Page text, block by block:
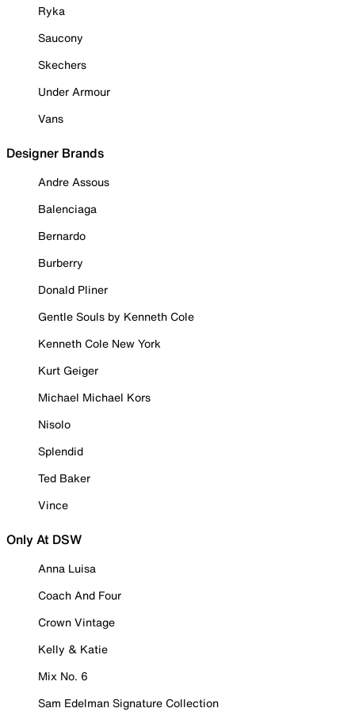
Ryka
Saucony
Skechers
Under Armour
Vans
Designer Brands
Andre Assous
Balenciaga
Bernardo
Burberry
Donald Pliner
Gentle Souls by Kenneth Cole
Kenneth Cole New York
Kurt Geiger
Michael Michael Kors
Nisolo
Splendid
Ted Baker
Vince
Only At DSW
Anna Luisa
Coach And Four
Crown Vintage
Kelly & Katie
Mix No. 6
Sam Edelman Signature Collection